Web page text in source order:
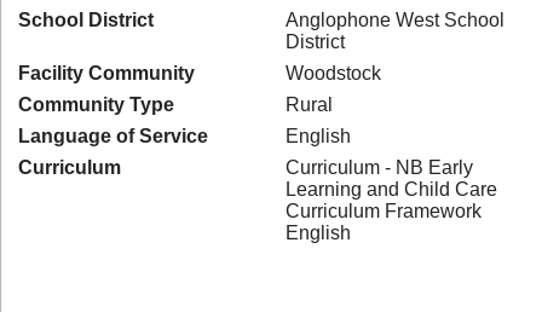
School District
Anglophone West School
District
Facility Community
Woodstock
Community Type
Rural
Language of Service
English
Curriculum
Curriculum - NB Early
Learning and Child Care
Curriculum Framework
English